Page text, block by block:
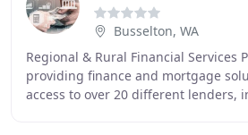
Busselton, WA
Regional & Rural Financial Services
providing finance and mortgage
access to over 20 different lenders,